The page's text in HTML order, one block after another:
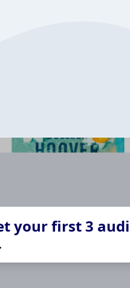
your first 3